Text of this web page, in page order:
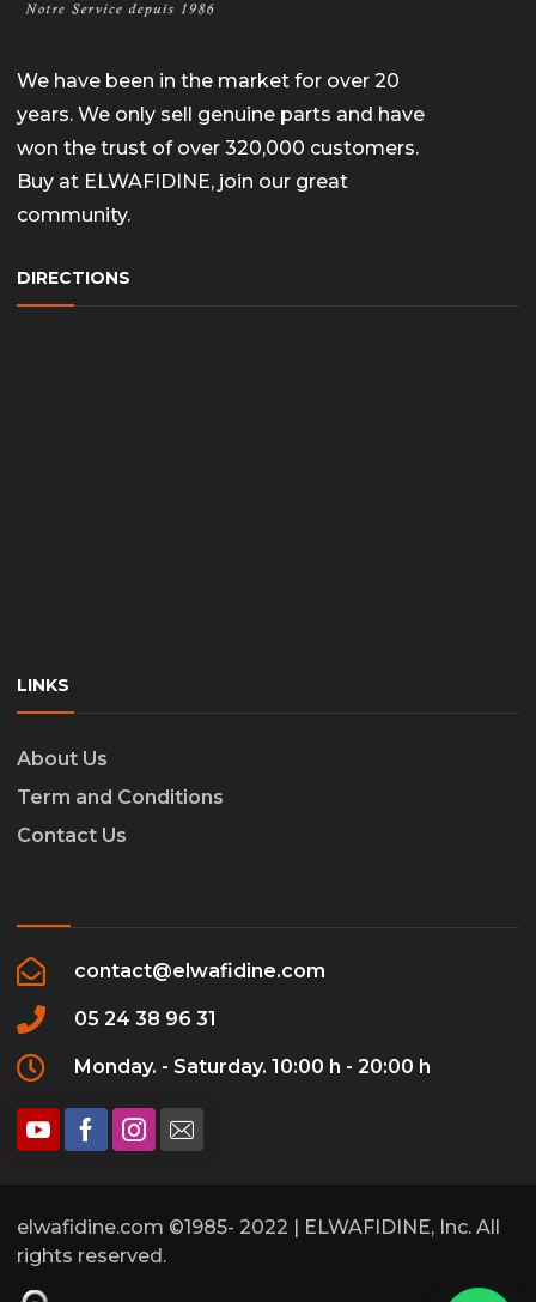
We have been in the market for over 20
years. We only sell genuine parts and have
won the trust of over 320,000 customers.
Buy at ELWAFIDINE, join our great
community.
DIRECTIONS
LINKS
About Us
Term and Conditions
Contact Us
contact@elwafidine.com
05 24 38 96 31
Monday. - Saturday. 10:00 h - 20:00 h
elwafidine.com ©1985- 2022 | ELWAFIDINE, Inc. All
rights reserved.